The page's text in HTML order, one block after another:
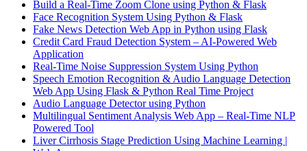
Build a Real-Time Zoom Clone using Python & Flask
Face Recognition System Using Python & Flask
Fake News Detection Web App in Python using Flask
Credit Card Fraud Detection System – AI-Powered Web
Application
Real-Time Noise Suppression System Using Python
Speech Emotion Recognition & Audio Language Detection
Web App Using Flask & Python Real Time Project
Audio Language Detector using Python
Multilingual Sentiment Analysis Web App – Real-Time NLP
Powered Tool
Liver Cirrhosis Stage Prediction Using Machine Learning |